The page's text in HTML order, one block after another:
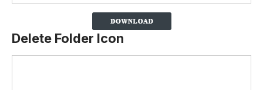
Delete Folder Icon